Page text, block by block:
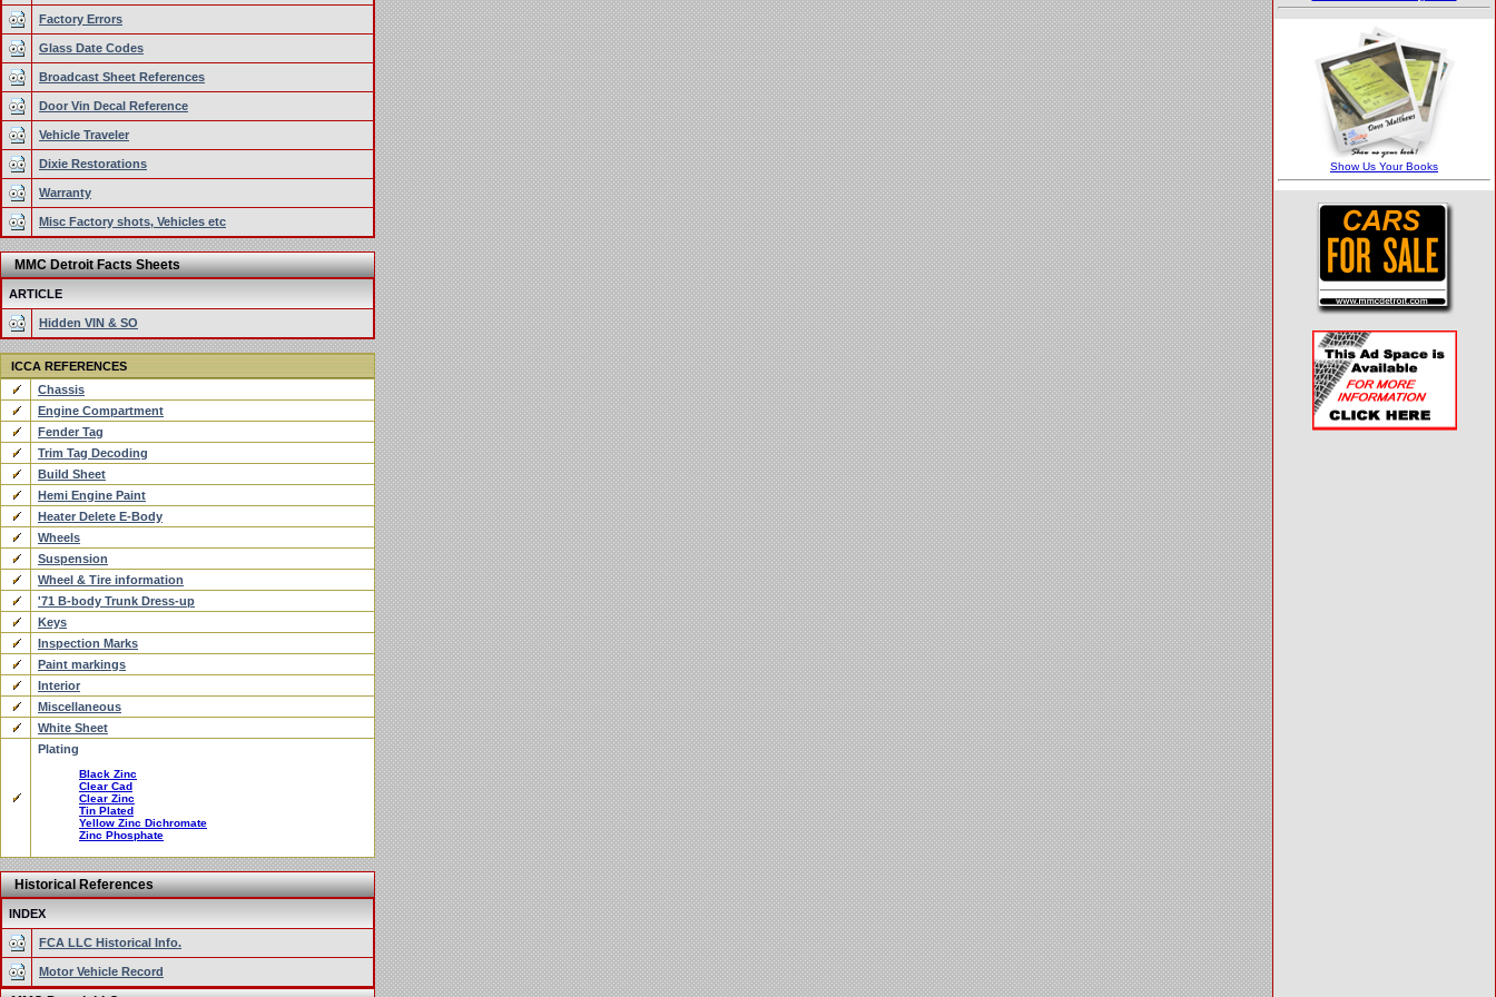
Factory Errors
Glass Date Codes
Broadcast Sheet References
Door Vin Decal Reference
Vehicle Traveler
Dixie Restorations
Warranty
Misc Factory shots, Vehicles etc
MMC Detroit Facts Sheets
ARTICLE
Hidden VIN & SO
ICCA REFERENCES
Chassis
Engine Compartment
Fender Tag
Trim Tag Decoding
Build Sheet
Hemi Engine Paint
Heater Delete E-Body
Wheels
Suspension
Wheel & Tire information
'71 B-body Trunk Dress-up
Keys
Inspection Marks
Paint markings
Interior
Miscellaneous
White Sheet
Plating
Black Zinc
Clear Cad
Clear Zinc
Tin Plated
Yellow Zinc Dichromate
Zinc Phosphate
Historical References
INDEX
FCA LLC Historical Info.
Motor Vehicle Record
Barrett-Jackson
Field Guide
Show Us Your Books